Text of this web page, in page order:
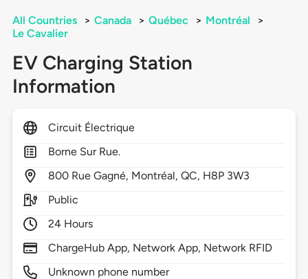
All Countries > Canada > Québec > Montréal
>
Le Cavalier
EV Charging Station
Information
Circuit Électrique
Borne Sur Rue.
800 Rue Gagné, Montréal,QC, H8P 3W3
Public
24 Hours
ChargeHub App, Network App, Network RFID
Unknown phone number